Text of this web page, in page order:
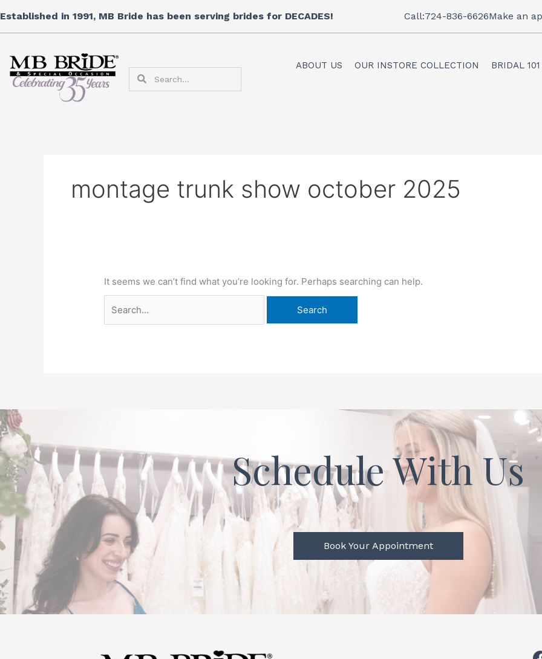
to
content
Established in 1991, MB Bride has been serving brides for DECADES! Call:724-836-6626Make an
Search
ABOUT US OUR INSTORE COLLECTION BRIDAL 101
montage trunk show october 2025
It seems we can’t find what you’re looking for. Perhaps searching can help.
for:
Schedule With Us
Book Your Appointment